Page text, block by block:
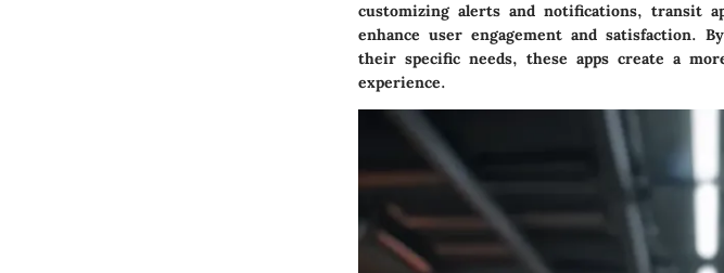
customizing alerts and notifications, transit
enhance user engagement and satisfaction.
their specific needs, these apps create a
experience.